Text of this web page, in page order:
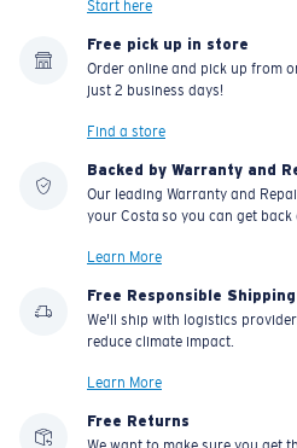
Start here
Free pick up in store
Order online and pick up from
just 2 business days!
Find a store
Backed by Warranty and
Our leading Warranty and
your Costa so you can get back
Learn More
Free Responsible
We'll ship with logistics
reduce climate impact.
Learn More
Free Returns